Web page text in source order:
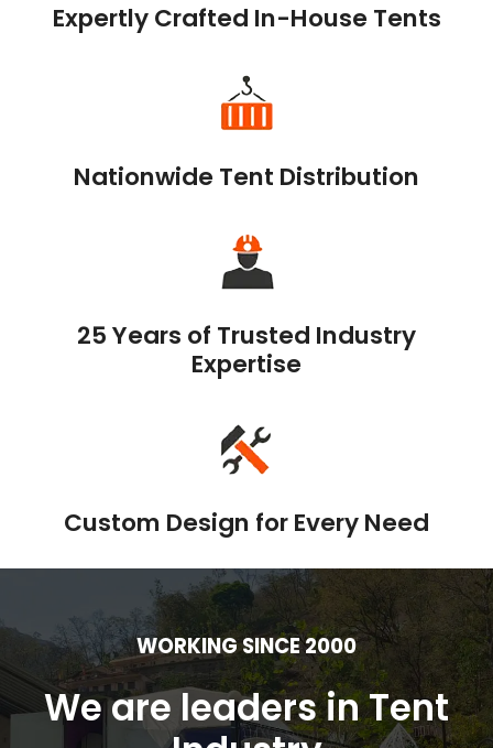
Expertly Crafted In-House Tents
Nationwide Tent Distribution
25 Years of Trusted Industry
Expertise
Custom Design for Every Need
WORKING SINCE 2000
We are leaders in Tent